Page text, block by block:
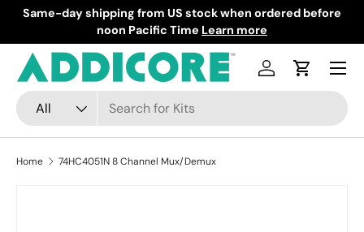
Skip to content
Same-day shipping from US stock when ordered before
noon Pacific Time Learn more
Search
Product type
All
Log inCart
Menu
Home 74HC4051N 8 Channel Mux/Demux